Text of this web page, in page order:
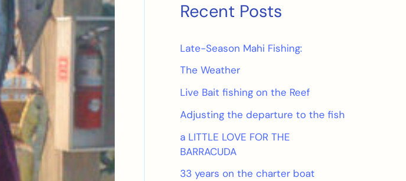
Recent Posts
Late-Season Mahi Fishing:
The Weather
Live Bait fishing on the Reef
Adjusting the departure to the fish
a LITTLE LOVE FOR THE
BARRACUDA
33 years on the charter boat